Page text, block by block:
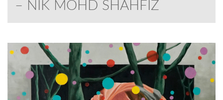
– NIK MOHD SHAHFIZ